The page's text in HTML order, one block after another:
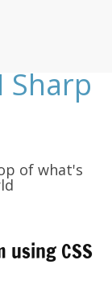
Sharp
of what's
using CSS